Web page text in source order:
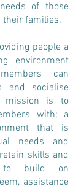
of those
their families.
people a
environment
can
and socialise
mission is to
with; a
that is
needs and
skills and
to build on
assistance